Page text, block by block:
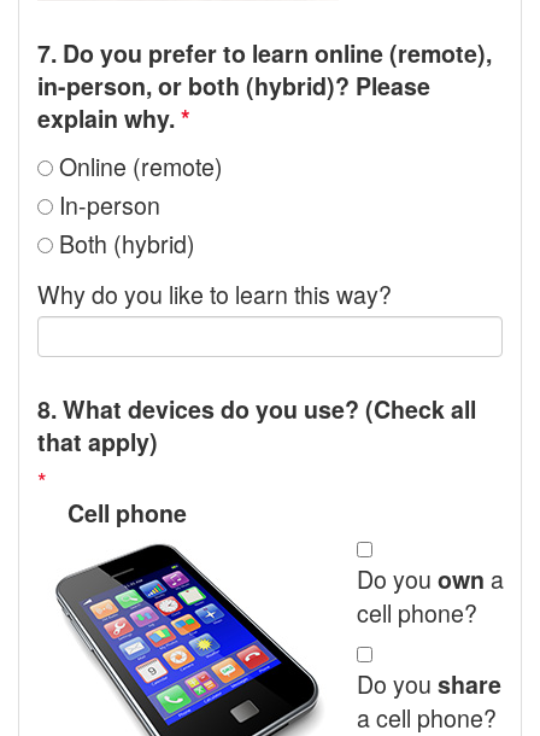
7. Do you prefer to learn online (remote),
in-person, or both (hybrid)? Please
explain why.*
Online (remote)
In-person
Both (hybrid)
Why do you like to learn this way?
8. What devices do you use? (Check all
that apply)
*
Cell phone
Do you own a
cell phone?
Do you share
a cell phone?